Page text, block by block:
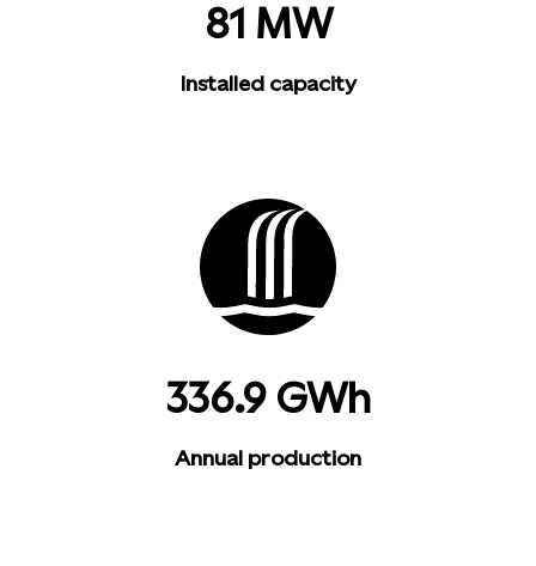
81 MW
Installed capacity
336.9 GWh
Annual production